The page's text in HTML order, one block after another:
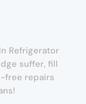
Refrigerator
suffer, fill
free repairs